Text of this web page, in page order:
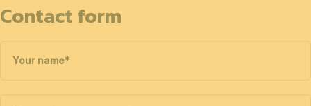
Contact form
Your name*